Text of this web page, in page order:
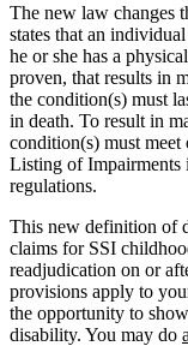
The new law changes
states that an
he or she has a
proven, that results in
the condition(s) must
in death. To result in
condition(s) must
Listing of Impairments
regulations.
This new definition of
claims for SSI
readjudication on or
provisions apply to
the opportunity to
disability. You may do